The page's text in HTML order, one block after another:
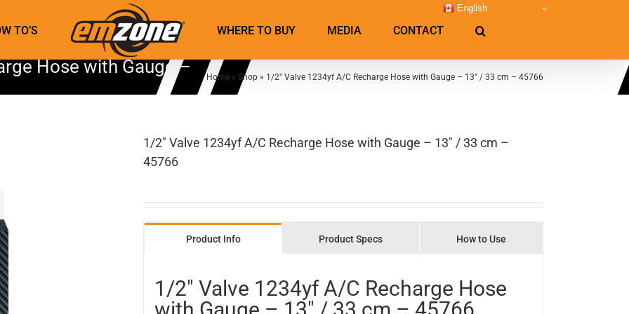
TO’S WHERE TO BUY MEDIA CONTACT
Hose with Gauge –
Home » Shop » 1/2″ Valve 1234yf A/C Recharge Hose with Gauge – 13″ / 33 cm – 45766
1/2″ Valve 1234yf A/C Recharge Hose with Gauge – 13″ / 33 cm –
45766
Product Info Product Specs How to Use
1/2″ Valve 1234yf A/C Recharge Hose
English